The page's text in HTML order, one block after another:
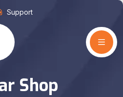
Support
Shop